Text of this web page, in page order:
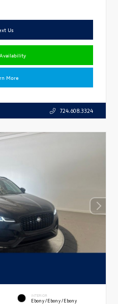
Us
More
724.608.3324
INTERIOR
Ebony/Ebony/Ebony